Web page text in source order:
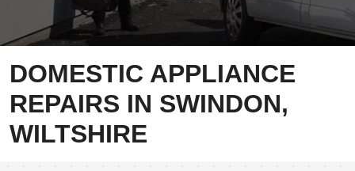
DOMESTIC APPLIANCE
REPAIRS IN SWINDON,
WILTSHIRE